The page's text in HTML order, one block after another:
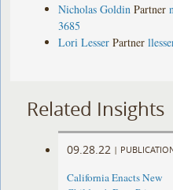
Nicholas Goldin Partner
3685
Lori Lesser Partner
Related Insights
09.28.22 |
California Enacts New